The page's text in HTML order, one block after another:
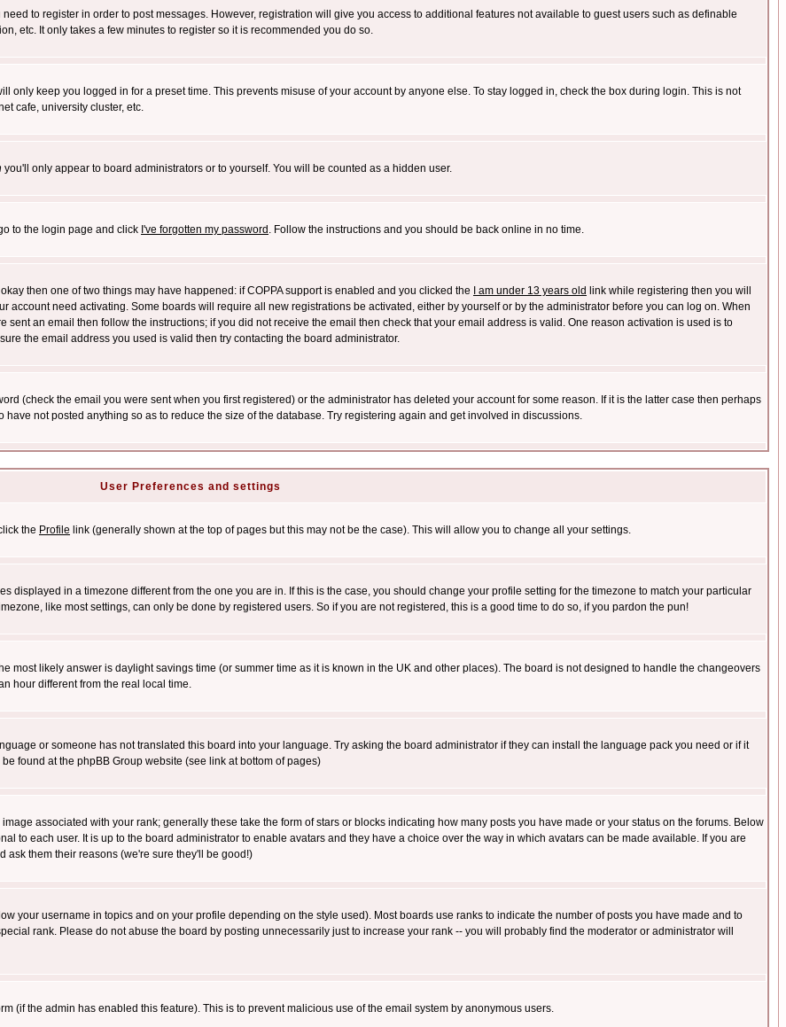
to register in order to post messages. However, registration will give you access to additional features not available to guest users such as definable
etc. It only takes a few minutes to register so it is recommended you do so.
only keep you logged in for a preset time. This prevents misuse of your account by anyone else. To stay logged in, check the box during login. This is not
cafe, university cluster, etc.
you'll only appear to board administrators or to yourself. You will be counted as a hidden user.
to the login page and click I've forgotten my password . Follow the instructions and you should be back online in no time.
then one of two things may have happened: if COPPA support is enabled and you clicked the
I am under 13 years old link while registering then you will
account need activating. Some boards will require all new registrations be activated, either by yourself or by the administrator before you can log on. When
an email then follow the instructions; if you did not receive the email then check that your email address is valid. One reason activation is used is to
the email address you used is valid then try contacting the board administrator.
(check the email you were sent when you first registered) or the administrator has deleted your account for some reason. If it is the latter case then perhaps
not posted anything so as to reduce the size of the database. Try registering again and get involved in discussions.
User Preferences and settings
the Profile link (generally shown at the top of pages but this may not be the case). This will allow you to change all your settings.
displayed in a timezone different from the one you are in. If this is the case, you should change your profile setting for the timezone to match your particular
like most settings, can only be done by registered users. So if you are not registered, this is a good time to do so, if you pardon the pun!
most likely answer is daylight savings time (or summer time as it is known in the UK and other places). The board is not designed to handle the changeovers
hour different from the real local time.
or someone has not translated this board into your language. Try asking the board administrator if they can install the language pack you need or if it
found at the phpBB Group website (see link at bottom of pages)
associated with your rank; generally these take the form of stars or blocks indicating how many posts you have made or your status on the forums. Below
to each user. It is up to the board administrator to enable avatars and they have a choice over the way in which avatars can be made available. If you are
ask them their reasons (we're sure they'll be good!)
your username in topics and on your profile depending on the style used). Most boards use ranks to indicate the number of posts you have made and to
rank. Please do not abuse the board by posting unnecessarily just to increase your rank -- you will probably find the moderator or administrator will
(if the admin has enabled this feature). This is to prevent malicious use of the email system by anonymous users.